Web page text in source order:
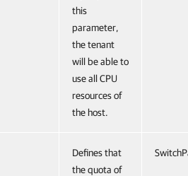
this
parameter,
the tenant
will be able to
use all CPU
resources of
the host.
Defines that
the quota of